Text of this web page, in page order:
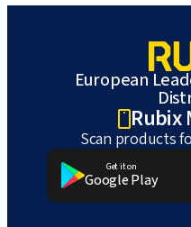
European
Rubix
Scan products
Get it on
Google Play